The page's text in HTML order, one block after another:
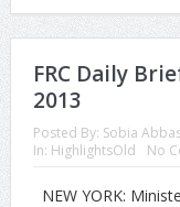
FRC Daily
2013
Posted By: Sobia
In: HighlightsOld No
NEW YORK: